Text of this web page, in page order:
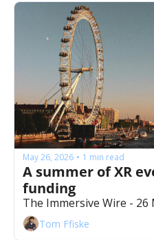
May 26, 2026 • 1 min read
A summer of XR
funding
The Immersive Wire - 26
Tom Ffiske